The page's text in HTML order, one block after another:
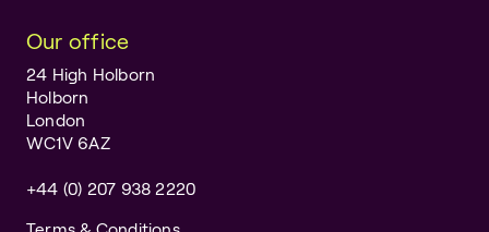
Our office
24 High Holborn
Holborn
London
WC1V 6AZ
+44 (0) 207 938 2220